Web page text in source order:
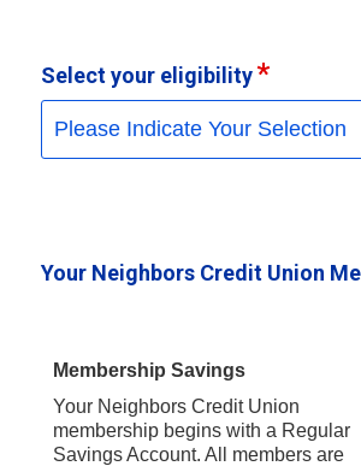
Select your eligibility
Please Indicate Your Selection
Your Neighbors Credit Union
Membership Savings
Your Neighbors Credit Union
membership begins with a Regular
Savings Account. All members are